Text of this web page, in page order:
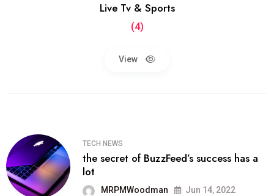
Live Tv & Sports
(4)
View
TECH NEWS
the secret of BuzzFeed’s success has a
lot
MRPMWoodman Jun 14, 2022